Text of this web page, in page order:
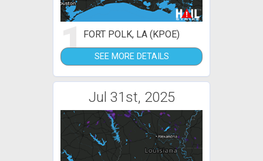
1FORT POLK, LA (KPOE)
SEE MORE DETAILS
Jul 31st, 2025